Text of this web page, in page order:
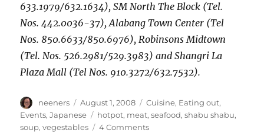
633.1979/632.1634), SM North The Block (Tel.
Nos. 442.0036-37), Alabang Town Center (Tel
Nos. 850.6633/850.6976), Robinsons Midtown
(Tel. Nos. 526.2981/529.3983) and Shangri La
Plaza Mall (Tel Nos. 910.3272/632.7532).
Author
neeners
Posted
on
August 1, 2008 Categories
Cuisine, Eating out,
Events,Japanese Tags
hotpot, meat,seafood,shabu shabu,
soup,vegestables 4 Commentson